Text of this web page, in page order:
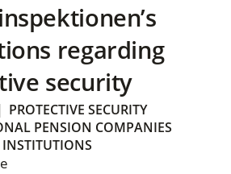
regarding
security
PROTECTIVE SECURITY
PENSION COMPANIES
INSTITUTIONS